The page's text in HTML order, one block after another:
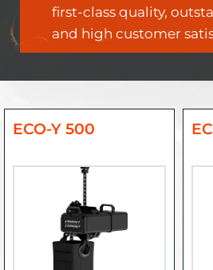
first-class quality,
and high customer
ECO-Y 500